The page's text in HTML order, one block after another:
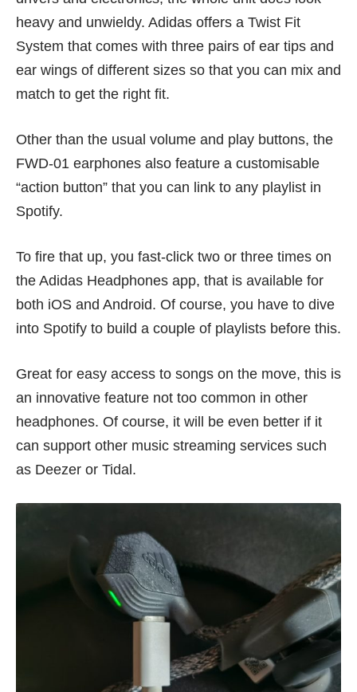
heavy and unwieldy. Adidas offers a Twist Fit
System that comes with three pairs of ear tips and
ear wings of different sizes so that you can mix and
match to get the right fit.
Other than the usual volume and play buttons, the
FWD-01 earphones also feature a customisable
“action button” that you can link to any playlist in
Spotify.
To fire that up, you fast-click two or three times on
the Adidas Headphones app, that is available for
both iOS and Android. Of course, you have to dive
into Spotify to build a couple of playlists before this.
Great for easy access to songs on the move, this is
an innovative feature not too common in other
headphones. Of course, it will be even better if it
can support other music streaming services such
as Deezer or Tidal.